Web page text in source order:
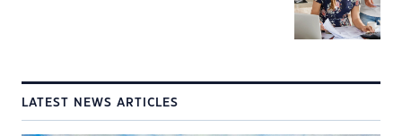
LATEST NEWS ARTICLES